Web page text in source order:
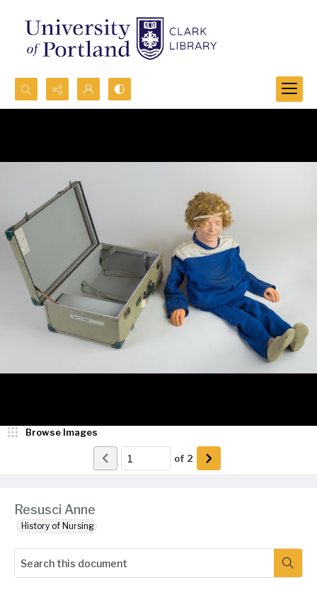
Search...
Resusci Anne
History of Nursing
Browse Images
of 2